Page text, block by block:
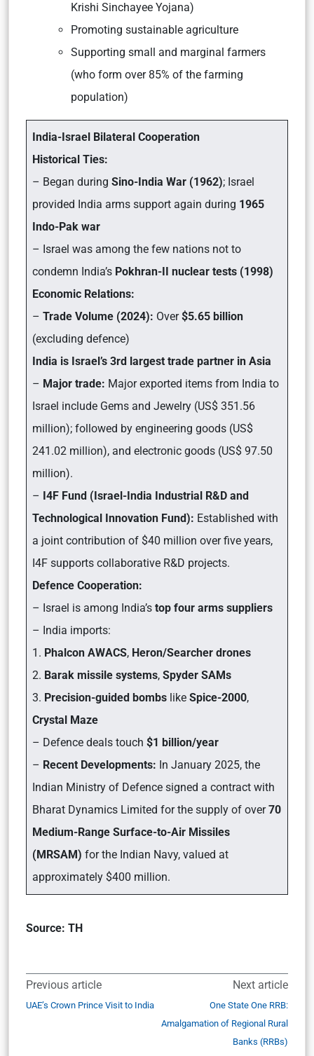
Krishi Sinchayee Yojana)
Promoting sustainable agriculture
Supporting small and marginal farmers
(who form over 85% of the farming
population)
India-Israel Bilateral Cooperation
Historical Ties:
– Began during Sino-India War (1962); Israel
provided India arms support again during 1965
Indo-Pak war
– Israel was among the few nations not to
condemn India’s Pokhran-II nuclear tests (1998)
Economic Relations:
– Trade Volume (2024): Over$5.65 billion
(excluding defence)
India is Israel’s 3rd largest trade partner in Asia
– Major trade: Major exported items from India to
Israel include Gems and Jewelry (US$ 351.56
million); followed by engineering goods (US$
241.02 million), and electronic goods (US$ 97.50
million).
– I4F Fund (Israel-India Industrial R&D and
Technological Innovation Fund): Established with
a joint contribution of $40 million over five years,
I4F supports collaborative R&D projects.
Defence Cooperation:
– Israel is among India’s top four arms suppliers
– India imports:
1. Phalcon AWACS, Heron/Searcher drones
2. Barak missile systems, Spyder SAMs
3. Precision-guided bombs like Spice-2000,
Crystal Maze
– Defence deals touch $1 billion/year
– Recent Developments: In January 2025, the
Indian Ministry of Defence signed a contract with
Bharat Dynamics Limited for the supply of over70
Medium-Range Surface-to-Air Missiles
(MRSAM) for the Indian Navy, valued at
approximately $400 million.
Source: TH
Previous article
UAE’s Crown Prince Visit to India
Next article
One State One RRB:
Amalgamation of Regional Rural
Banks (RRBs)